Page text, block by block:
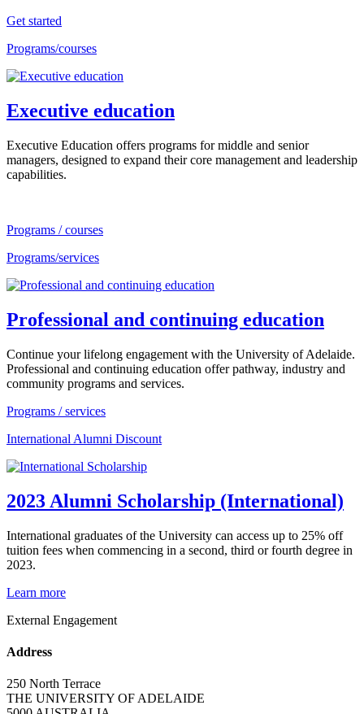
Get started
Programs/courses
Executive education
Executive Education offers programs for middle and senior
managers, designed to expand their core management and leadership
capabilities.
Programs / courses
Programs/services
Professional and continuing education
Continue your lifelong engagement with the University of Adelaide.
Professional and continuing education offer pathway, industry and
community programs and services.
Programs / services
International Alumni Discount
2023 Alumni Scholarship (International)
International graduates of the University can access up to 25% off
tuition fees when commencing in a second, third or fourth degree in
2023.
Learn more
External Engagement
Address
250 North Terrace
THE UNIVERSITY OF ADELAIDE